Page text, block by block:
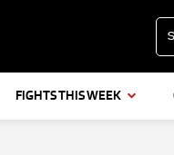
FIGHTS THIS WEEK